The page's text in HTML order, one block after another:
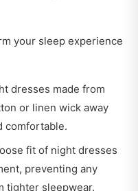
your sleep experience
dresses made from
or linen wick away
comfortable.
fit of night dresses
preventing any
tighter sleepwear.